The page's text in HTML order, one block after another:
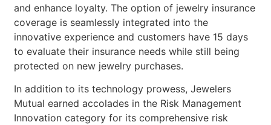
and enhance loyalty. The option of jewelry insurance
coverage is seamlessly integrated into the
innovative experience and customers have 15 days
to evaluate their insurance needs while still being
protected on new jewelry purchases.
In addition to its technology prowess, Jewelers
Mutual earned accolades in the Risk Management
Innovation category for its comprehensive risk